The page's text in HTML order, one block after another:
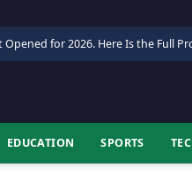
for 2026. Here Is the Full
EDUCATION SPORTS